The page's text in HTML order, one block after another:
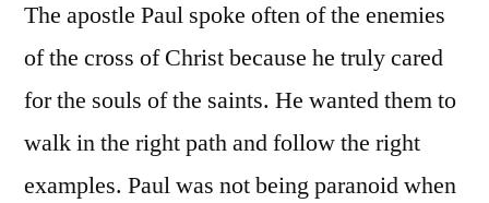
The apostle Paul spoke often of the enemies
of the cross of Christ because he truly cared
for the souls of the saints. He wanted them to
walk in the right path and follow the right
examples. Paul was not being paranoid when